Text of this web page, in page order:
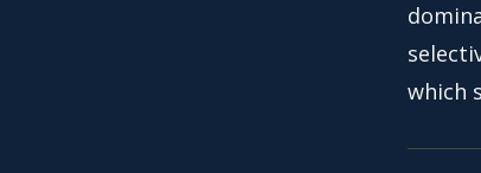
which